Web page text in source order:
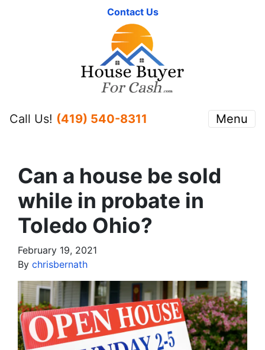
Contact Us
Call Us! (419) 540-8311 Menu
Can a house be sold
while in probate in
Toledo Ohio?
February 19, 2021
By chrisbernath